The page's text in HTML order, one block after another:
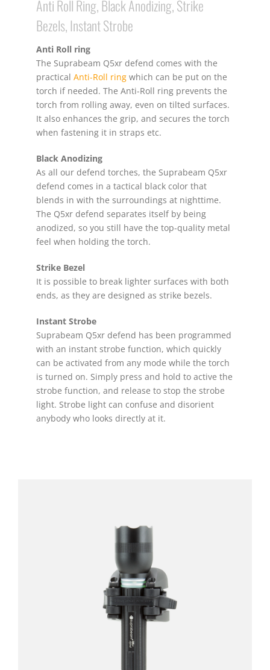
Anti Roll Ring, Black Anodizing, Strike
Bezels, Instant Strobe
Anti Roll ring
The Suprabeam Q5xr defend comes with the
practical Anti-Roll ring which can be put on the
torch if needed. The Anti-Roll ring prevents the
torch from rolling away, even on tilted surfaces.
It also enhances the grip, and secures the torch
when fastening it in straps etc.
Black Anodizing
As all our defend torches, the Suprabeam Q5xr
defend comes in a tactical black color that
blends in with the surroundings at nighttime.
The Q5xr defend separates itself by being
anodized, so you still have the top-quality metal
feel when holding the torch.
Strike Bezel
It is possible to break lighter surfaces with both
ends, as they are designed as strike bezels.
Instant Strobe
Suprabeam Q5xr defend has been programmed
with an instant strobe function, which quickly
can be activated from any mode while the torch
is turned on. Simply press and hold to active the
strobe function, and release to stop the strobe
light. Strobe light can confuse and disorient
anybody who looks directly at it.